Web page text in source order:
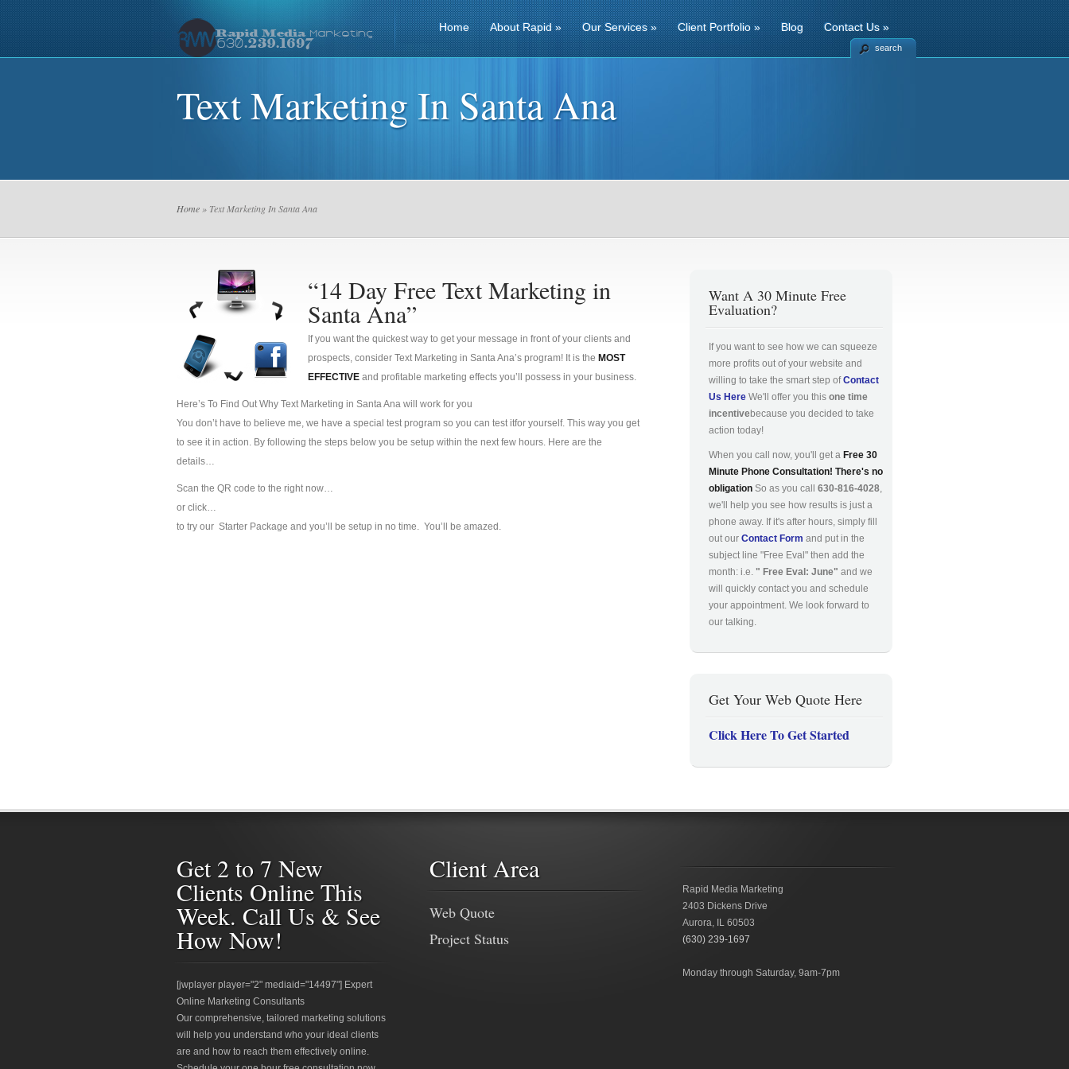
Home About Rapid» Our Services» Client Portfolio» Blog Contact Us»
search
Text Marketing In Santa Ana
Home » Text Marketing In Santa Ana
“14 Day Free Text Marketing in
Santa Ana”
If you want the quickest way to get your message in front of your clients and
prospects, consider Text Marketing in Santa Ana’s program! It is the MOST
EFFECTIVE and profitable marketing effects you’ll possess in your business.
Here’s To Find Out Why Text Marketing in Santa Ana will work for you
You don’t have to believe me, we have a special test program so you can test itfor yourself. This way you get
to see it in action. By following the steps below you be setup within the next few hours. Here are the
details…
Scan the QR code to the right now…
or click…
to try our Starter Package and you’ll be setup in no time. You’ll be amazed.
Want A 30 Minute Free
Evaluation?
If you want to see how we can squeeze
more profits out of your website and
willing to take the smart step ofContact
Us Here We'll offer you this one time
incentivebecause you decided to take
action today!
When you call now, you'll get a Free 30
Minute Phone Consultation! There's no
obligation So as you call 630-816-4028,
we'll help you see how results is just a
phone away. If it's after hours, simply fill
out our Contact Form and put in the
subject line "Free Eval" then add the
month: i.e. " Free Eval: June" and we
will quickly contact you and schedule
your appointment. We look forward to
our talking.
Get Your Web Quote Here
Click Here To Get Started
Get 2 to 7 New
Clients Online This
Week. Call Us & See
How Now!
[jwplayer player="2" mediaid="14497"] Expert
Online Marketing Consultants
Our comprehensive, tailored marketing solutions
will help you understand who your ideal clients
are and how to reach them effectively online.
Client Area
Web Quote
Project Status
Rapid Media Marketing
2403 Dickens Drive
Aurora, IL 60503
(630) 239-1697
Monday through Saturday, 9am-7pm